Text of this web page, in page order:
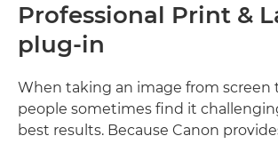
Professional Print &
plug-in
When taking an image from screen
people sometimes find it
best results. Because Canon